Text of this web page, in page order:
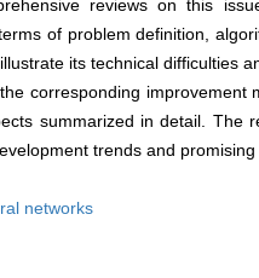
reviews on this
of problem definition,
its technical difficulties
corresponding improvement
summarized in detail. The
trends and
networks